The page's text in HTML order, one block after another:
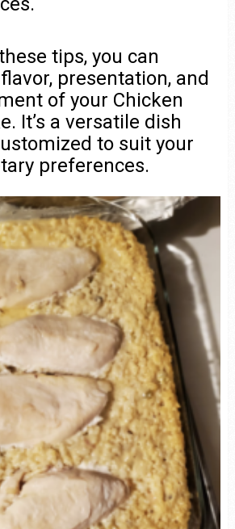
tips, you can
presentation, and
of your Chicken
It’s a versatile dish
to suit your
preferences.